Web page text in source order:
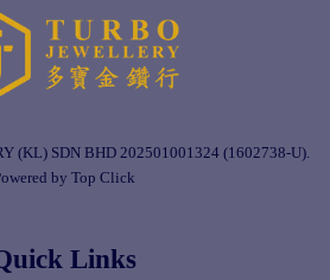
(KL) SDN BHD 202501001324 (1602738-U).
by Top Click
Links